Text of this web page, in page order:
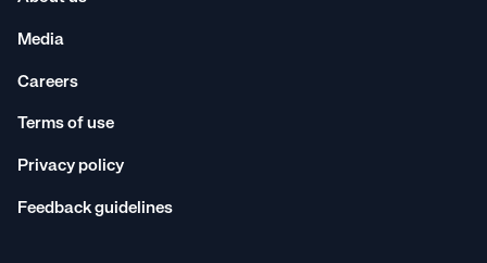
Media
Careers
Terms of use
Privacy policy
Feedback guidelines